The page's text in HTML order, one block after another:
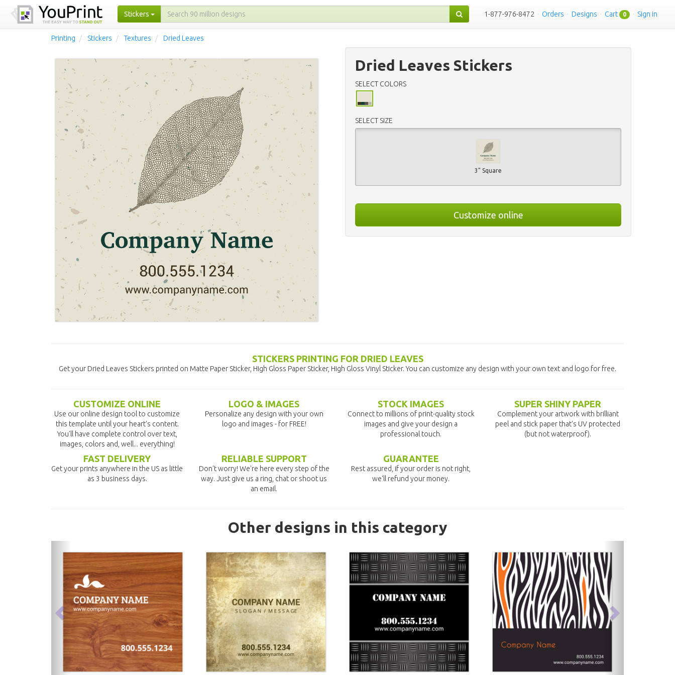
Stickers 1-877-976-8472 · Orders · Designs · Cart 0 · Sign in
Printing Stickers Textures Dried Leaves
Dried Leaves Stickers
SELECT COLORS
SELECT SIZE
3" Square
Customize online
STICKERS PRINTING FOR DRIED LEAVES
Get your Dried Leaves Stickers printed on Matte Paper Sticker, High Gloss Paper Sticker, High Gloss Vinyl Sticker. You can customize any design with your own text and logo for free.
CUSTOMIZE ONLINE
Use our online design tool to customize
this template until your heart's content.
You'll have complete control over text,
images, colors and, well... everything!
LOGO & IMAGES
Personalize any design with your own
logo and images - for FREE!
STOCK IMAGES
Connect to millions of print-quality stock
images and give your design a
professional touch.
SUPER SHINY PAPER
Complement your artwork with brilliant
peel and stick paper that's UV protected
(but not waterproof).
FAST DELIVERY
Get your prints anywhere in the US as little
as 3 business days.
RELIABLE SUPPORT
Don't worry! We're here every step of the
way. Just give us a ring, chat or shoot us
an email.
GUARANTEE
Rest assured, if your order is not right,
we'll refund your money.
Other designs in this category